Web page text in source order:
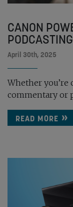
CANON
PODCASTING
April 30th, 2025
Whether
commentary or
READ MORE